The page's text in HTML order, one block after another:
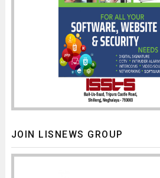
JOIN LISNEWS GROUP